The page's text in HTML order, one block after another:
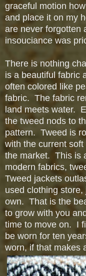
graceful motion
and place it on my
are never forgotten
insouciance was
There is nothing
is a beautiful fabric
often colored like
fabric. The fabric
land meets water.
the tweed nods to
pattern. Tweed is
with the current
the market. This is
modern fabrics,
Tweed jackets
used clothing
own. That is the
to grow with you
time to move on. I
be worn for ten
worn, if that makes